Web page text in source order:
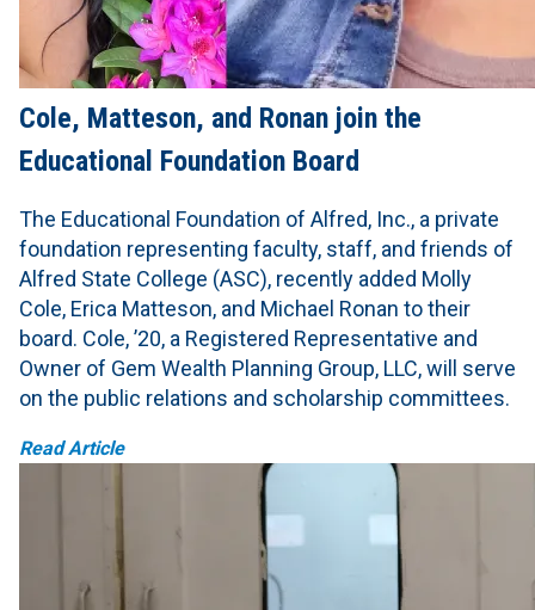
Cole, Matteson, and Ronan join the
Educational Foundation Board
The Educational Foundation of Alfred, Inc., a private
foundation representing faculty, staff, and friends of
Alfred State College (ASC), recently added Molly
Cole, Erica Matteson, and Michael Ronan to their
board. Cole, ’20, a Registered Representative and
Owner of Gem Wealth Planning Group, LLC, will serve
on the public relations and scholarship committees.
Read Article